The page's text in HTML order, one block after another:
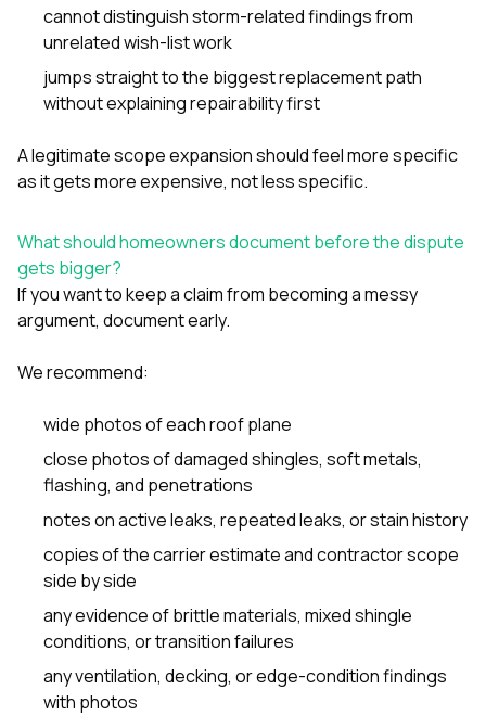
cannot distinguish storm-related findings from
unrelated wish-list work
jumps straight to the biggest replacement path
without explaining repairability first
A legitimate scope expansion should feel more specific
as it gets more expensive, not less specific.
What should homeowners document before the dispute
gets bigger?
If you want to keep a claim from becoming a messy
argument, document early.
We recommend:
wide photos of each roof plane
close photos of damaged shingles, soft metals,
flashing, and penetrations
notes on active leaks, repeated leaks, or stain history
copies of the carrier estimate and contractor scope
side by side
any evidence of brittle materials, mixed shingle
conditions, or transition failures
any ventilation, decking, or edge-condition findings
with photos